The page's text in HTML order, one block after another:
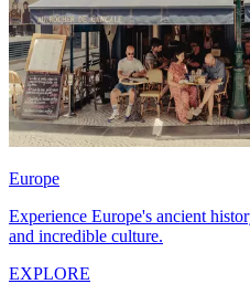
Europe
Experience Europe's ancient
and incredible culture.
EXPLORE